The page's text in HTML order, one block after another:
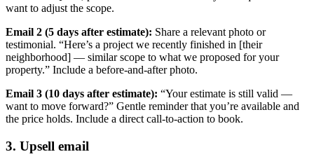
want to adjust the scope.
Email 2 (5 days after estimate): Share a relevant photo or
testimonial. “Here’s a project we recently finished in [their
neighborhood] — similar scope to what we proposed for your
property.” Include a before-and-after photo.
Email 3 (10 days after estimate): “Your estimate is still valid —
want to move forward?” Gentle reminder that you’re available and
the price holds. Include a direct call-to-action to book.
3. Upsell email